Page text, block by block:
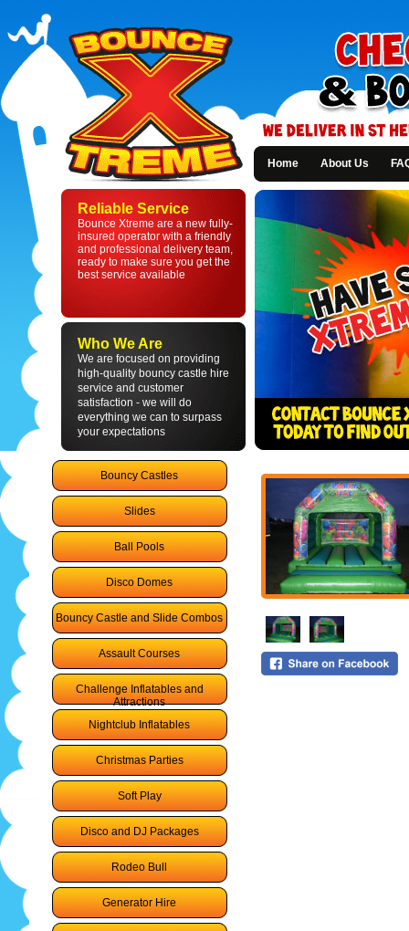
Bounce
Xtreme
Bouncy
Liverpool
Reliable Service
Bounce Xtreme are a new fully-
insured operator with a friendly
and professional delivery team,
ready to make sure you get the
best service available
Who We Are
We are focused on providing
high-quality bouncy castle hire
service and customer
satisfaction - we will do
everything we can to surpass
your expectations
Home About Us
Bouncy Castles
Slides
Ball Pools
Disco Domes
Bouncy Castle and Slide Combos
Assault Courses
Challenge Inflatables and
Attractions
Nightclub Inflatables
Christmas Parties
Soft Play
Disco and DJ Packages
Rodeo Bull
Generator Hire